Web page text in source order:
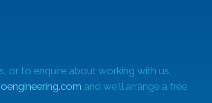
or to enquire about working with us,
and we'll arrange a free